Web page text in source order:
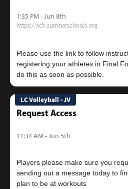
1:35 PM - Jun 8th
https://sch.sumnerschools.org
Please use the link to follow
registering your athletes in Final
LC Volleyball - JV
Request Access
11:34 AM - Jun 5th
Players please make sure you
sending out a message today to
plan to be at workouts